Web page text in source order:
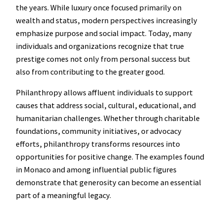
the years. While luxury once focused primarily on
wealth and status, modern perspectives increasingly
emphasize purpose and social impact. Today, many
individuals and organizations recognize that true
prestige comes not only from personal success but
also from contributing to the greater good.
Philanthropy allows affluent individuals to support
causes that address social, cultural, educational, and
humanitarian challenges. Whether through charitable
foundations, community initiatives, or advocacy
efforts, philanthropy transforms resources into
opportunities for positive change. The examples found
in Monaco and among influential public figures
demonstrate that generosity can become an essential
part of a meaningful legacy.